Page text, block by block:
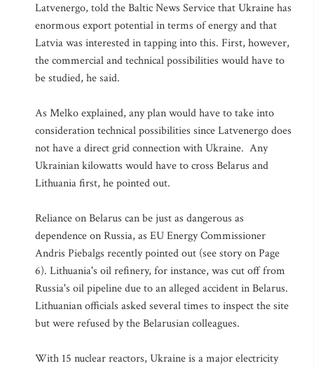
Latvenergo, told the Baltic News Service that Ukraine has
enormous export potential in terms of energy and that
Latvia was interested in tapping into this. First, however,
the commercial and technical possibilities would have to
be studied, he said.
As Melko explained, any plan would have to take into
consideration technical possibilities since Latvenergo does
not have a direct grid connection with Ukraine. Any
Ukrainian kilowatts would have to cross Belarus and
Lithuania first, he pointed out.
Reliance on Belarus can be just as dangerous as
dependence on Russia, as EU Energy Commissioner
Andris Piebalgs recently pointed out (see story on Page
6). Lithuania's oil refinery, for instance, was cut off from
Russia's oil pipeline due to an alleged accident in Belarus.
Lithuanian officials asked several times to inspect the site
but were refused by the Belarusian colleagues.
With 15 nuclear reactors, Ukraine is a major electricity